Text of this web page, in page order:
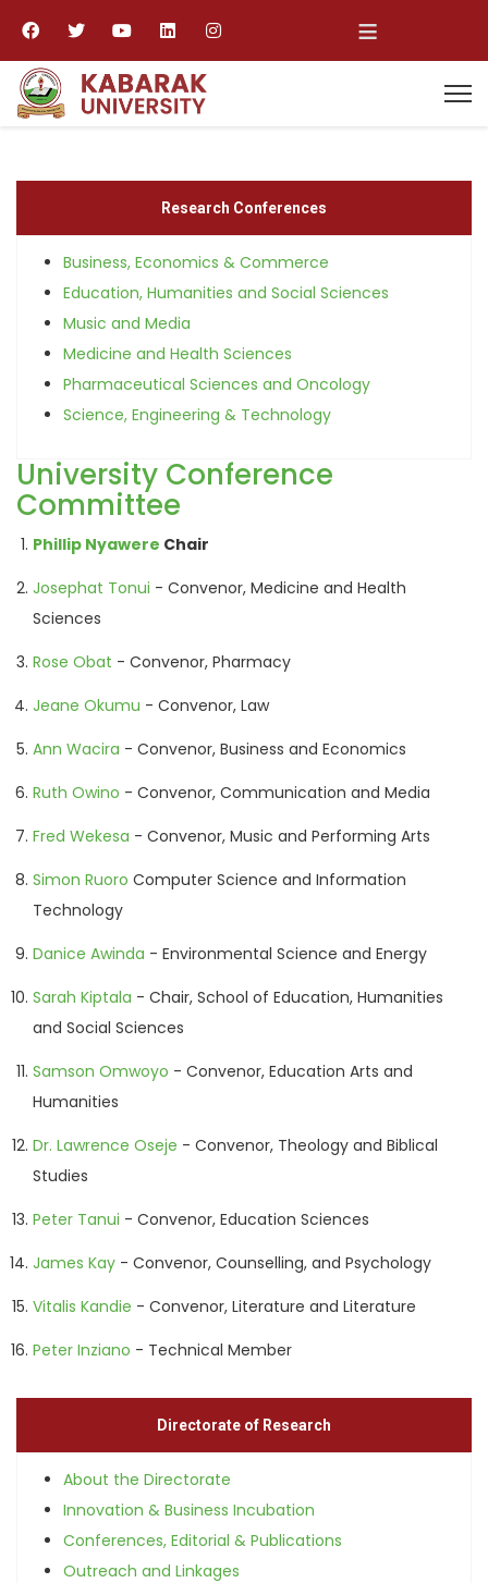
≡
Research Conferences
Business, Economics & Commerce
Education, Humanities and Social Sciences
Music and Media
Medicine and Health Sciences
Pharmaceutical Sciences and Oncology
Science, Engineering & Technology
University Conference
Committee
Phillip Nyawere Chair
Josephat Tonui - Convenor, Medicine and Health
Sciences
Rose Obat - Convenor, Pharmacy
Jeane Okumu - Convenor, Law
Ann Wacira - Convenor, Business and Economics
Ruth Owino - Convenor, Communication and Media
Fred Wekesa - Convenor, Music and Performing Arts
Simon Ruoro Computer Science and Information
Technology
Danice Awinda - Environmental Science and Energy
Sarah Kiptala - Chair, School of Education, Humanities
and Social Sciences
Samson Omwoyo - Convenor, Education Arts and
Humanities
Dr. Lawrence Oseje - Convenor, Theology and Biblical
Studies
Peter Tanui - Convenor, Education Sciences
James Kay - Convenor, Counselling, and Psychology
Vitalis Kandie - Convenor, Literature and Literature
Peter Inziano - Technical Member
Directorate of Research
About the Directorate
Innovation & Business Incubation
Conferences, Editorial & Publications
Outreach and Linkages